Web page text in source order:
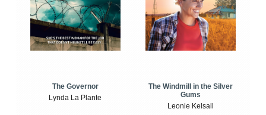
The Governor
Lynda La Plante
The Windmill in the Silver
Gums
Leonie Kelsall